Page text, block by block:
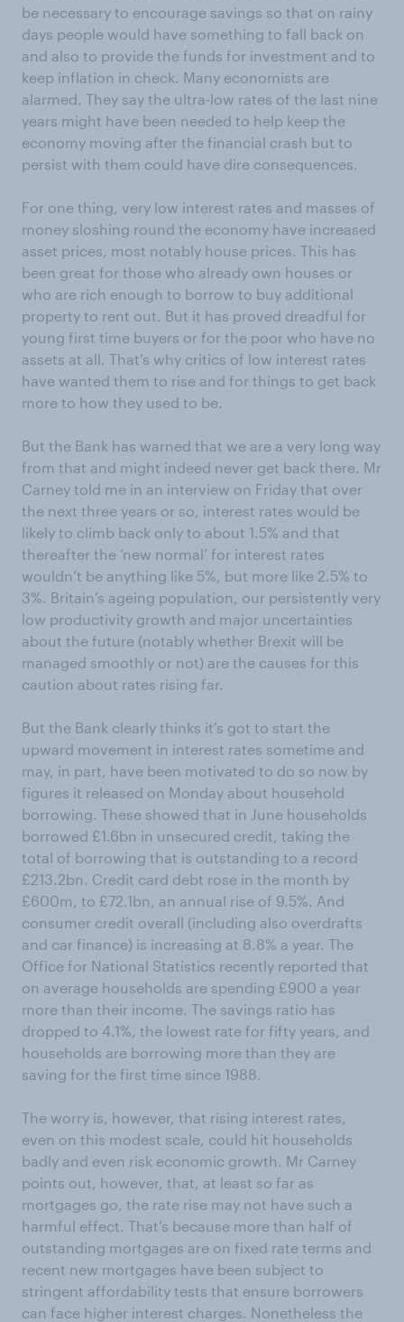
be necessary to encourage savings so that on rainy
days people would have something to fall back on
and also to provide the funds for investment and to
keep inflation in check. Many economists are
alarmed. They say the ultra-low rates of the last nine
years might have been needed to help keep the
economy moving after the financial crash but to
persist with them could have dire consequences.
For one thing, very low interest rates and masses of
money sloshing round the economy have increased
asset prices, most notably house prices. This has
been great for those who already own houses or
who are rich enough to borrow to buy additional
property to rent out. But it has proved dreadful for
young first time buyers or for the poor who have no
assets at all. That’s why critics of low interest rates
have wanted them to rise and for things to get back
more to how they used to be.
But the Bank has warned that we are a very long way
from that and might indeed never get back there. Mr
Carney told me in an interview on Friday that over
the next three years or so, interest rates would be
likely to climb back only to about 1.5% and that
thereafter the ‘new normal’ for interest rates
wouldn’t be anything like 5%, but more like 2.5% to
3%. Britain’s ageing population, our persistently very
low productivity growth and major uncertainties
about the future (notably whether Brexit will be
managed smoothly or not) are the causes for this
caution about rates rising far.
But the Bank clearly thinks it’s got to start the
upward movement in interest rates sometime and
may, in part, have been motivated to do so now by
figures it released on Monday about household
borrowing. These showed that in June households
borrowed £1.6bn in unsecured credit, taking the
total of borrowing that is outstanding to a record
£213.2bn. Credit card debt rose in the month by
£600m, to £72.1bn, an annual rise of 9.5%. And
consumer credit overall (including also overdrafts
and car finance) is increasing at 8.8% a year. The
Office for National Statistics recently reported that
on average households are spending £900 a year
more than their income. The savings ratio has
dropped to 4.1%, the lowest rate for fifty years, and
households are borrowing more than they are
saving for the first time since 1988.
The worry is, however, that rising interest rates,
even on this modest scale, could hit households
badly and even risk economic growth. Mr Carney
points out, however, that, at least so far as
mortgages go, the rate rise may not have such a
harmful effect. That’s because more than half of
outstanding mortgages are on fixed rate terms and
recent new mortgages have been subject to
stringent affordability tests that ensure borrowers
can face higher interest charges. Nonetheless the